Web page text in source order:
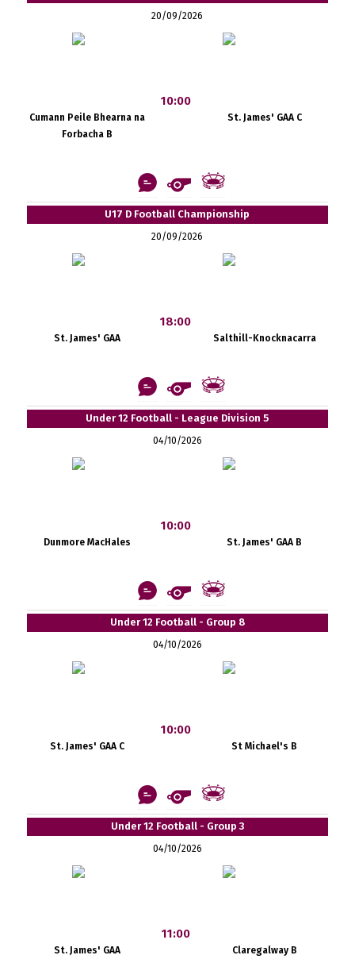
20/09/2026
Cumann Peile Bhearna na
Forbacha B
10:00
St. James' GAA C
U17 D Football Championship
20/09/2026
St. James' GAA
18:00
Salthill-Knocknacarra
Under 12 Football - League Division 5
04/10/2026
Dunmore MacHales
10:00
St. James' GAA B
Under 12 Football - Group 8
04/10/2026
St. James' GAA C
10:00
St Michael's B
Under 12 Football - Group 3
04/10/2026
St. James' GAA
11:00
Claregalway B